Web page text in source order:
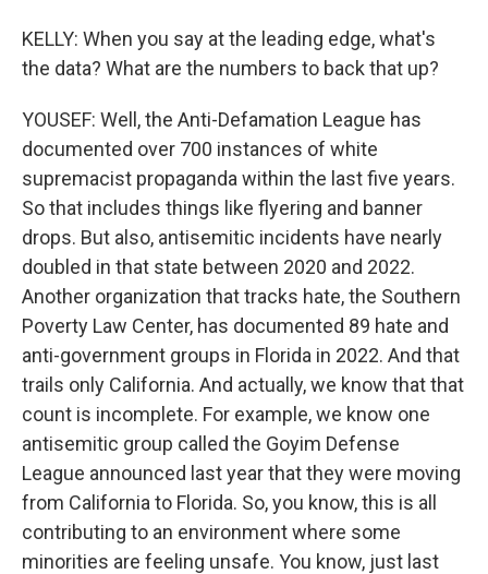
KELLY: When you say at the leading edge, what's
the data? What are the numbers to back that up?
YOUSEF: Well, the Anti-Defamation League has
documented over 700 instances of white
supremacist propaganda within the last five years.
So that includes things like flyering and banner
drops. But also, antisemitic incidents have nearly
doubled in that state between 2020 and 2022.
Another organization that tracks hate, the Southern
Poverty Law Center, has documented 89 hate and
anti-government groups in Florida in 2022. And that
trails only California. And actually, we know that that
count is incomplete. For example, we know one
antisemitic group called the Goyim Defense
League announced last year that they were moving
from California to Florida. So, you know, this is all
contributing to an environment where some
minorities are feeling unsafe. You know, just last